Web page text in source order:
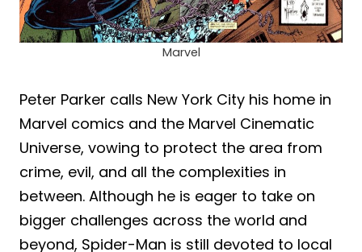
Marvel
Peter Parker calls New York City his home in
Marvel comics and the Marvel Cinematic
Universe, vowing to protect the area from
crime, evil, and all the complexities in
between. Although he is eager to take on
bigger challenges across the world and
beyond, Spider-Man is still devoted to local